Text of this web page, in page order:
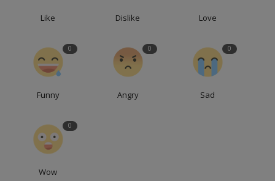
Like Dislike Love
0
Funny
0
Angry
0
Sad
0
Wow